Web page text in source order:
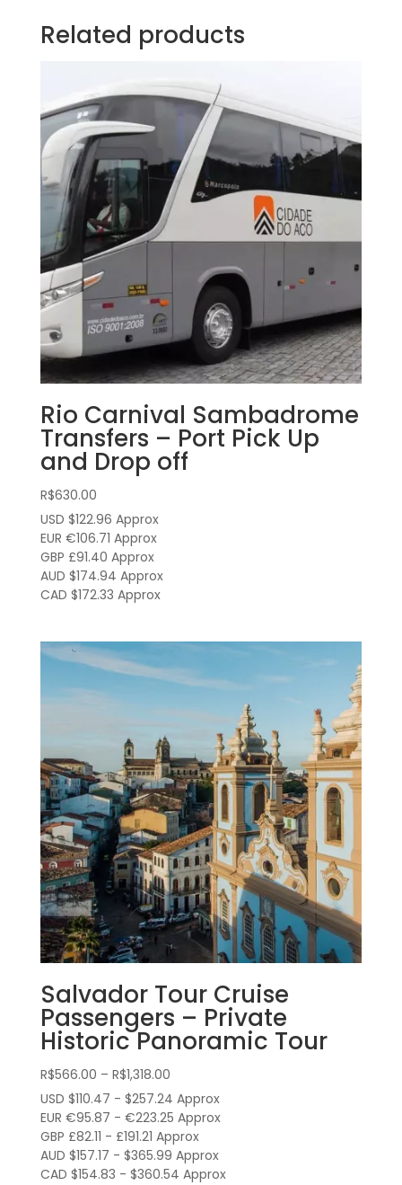
Related products
Rio Carnival Sambadrome
Transfers – Port Pick Up
and Drop off
R$630.00
USD $122.96 Approx
EUR €106.71 Approx
GBP £91.40 Approx
AUD $174.94 Approx
CAD $172.33 Approx
Salvador Tour Cruise
Passengers – Private
Historic Panoramic Tour
R$566.00 – R$1,318.00Price
range:
R$566.00
through
R$1,318.00
USD $110.47 - $257.24 Approx
EUR €95.87 - €223.25 Approx
GBP £82.11 - £191.21 Approx
AUD $157.17 - $365.99 Approx
CAD $154.83 - $360.54 Approx